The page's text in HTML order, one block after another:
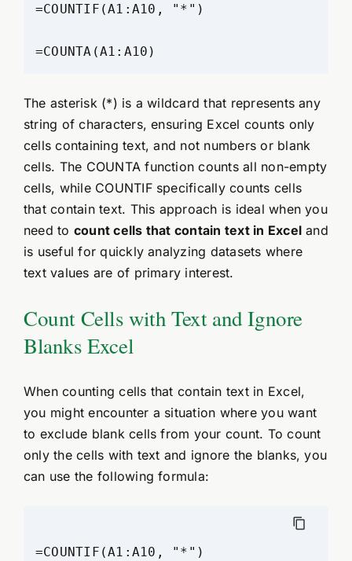
=COUNTIF(A1:A10, "*")
The asterisk (*) is a wildcard that represents any
string of characters, ensuring Excel counts only
cells containing text, and not numbers or blank
cells. The COUNTA function counts all non-empty
cells, while COUNTIF specifically counts cells
that contain text. This approach is ideal when you
need to count cells that contain text in Excel and
is useful for quickly analyzing datasets where
text values are of primary interest.
Count Cells with Text and Ignore
Blanks Excel
When counting cells that contain text in Excel,
you might encounter a situation where you want
to exclude blank cells from your count. To count
only the cells with text and ignore the blanks, you
can use the following formula: